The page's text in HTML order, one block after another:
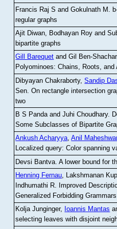
Francis Raj S and Gokulnath M
regular graphs
Ajit Diwan, Bodhayan Roy and
bipartite graphs
Gill Barequet and Gil Ben-Shachar
Polyominoes: Chains, Roots, and
Dibyayan Chakraborty,Sandip
Sen .On rectangle intersection
two
B S Panda and Juhi Choudhary.
Some Subclasses of Bipartite
Ankush Acharyya,Anil
Localized query: Color spanning
Devsi Bantva.A lower bound for
Henning Fernau, Lakshmanan
Indhumathi R. Improved
Generalized Forbidding Grammars
Kolja Junginger, Ioannis Mantas
selecting leaves with disjoint